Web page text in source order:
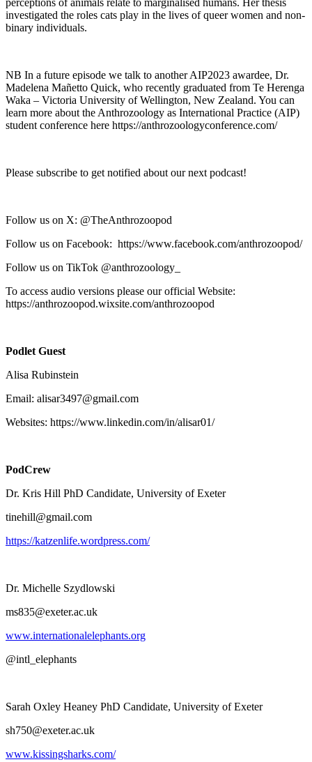
investigated the roles cats play in the lives of queer women and non-
binary individuals.
NB In a future episode we talk to another AIP2023 awardee, Dr.
Madelena Mañetto Quick, who recently graduated from Te Herenga
Waka – Victoria University of Wellington, New Zealand. You can
learn more about the Anthrozoology as International Practice (AIP)
student conference here https://anthrozoologyconference.com/
Please subscribe to get notified about our next podcast!
Follow us on X: @TheAnthrozoopod
Follow us on Facebook: https://www.facebook.com/anthrozoopod/
Follow us on TikTok @anthrozoology_
To access audio versions please our official Website:
https://anthrozoopod.wixsite.com/anthrozoopod
Podlet Guest
Alisa Rubinstein
Email: alisar3497@gmail.com
Websites: https://www.linkedin.com/in/alisar01/
PodCrew
Dr. Kris Hill PhD Candidate, University of Exeter
tinehill@gmail.com
https://katzenlife.wordpress.com/
Dr. Michelle Szydlowski
ms835@exeter.ac.uk
www.internationalelephants.org
@intl_elephants
Sarah Oxley Heaney PhD Candidate, University of Exeter
sh750@exeter.ac.uk ​
www.kissingsharks.com/